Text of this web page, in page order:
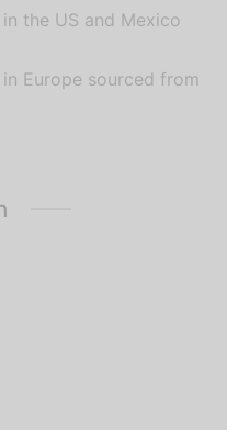
the US and Mexico
Europe sourced from